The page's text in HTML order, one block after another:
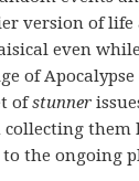
version of life
even
of
ofstunner
collecting them
the ongoing